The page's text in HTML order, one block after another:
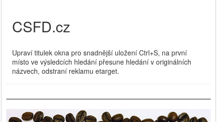
CSFD.cz
Upraví titulek okna pro snadnější uložení Ctrl+S, na první
místo ve výsledcích hledání přesune hledání v originálních
názvech, odstraní reklamu etarget.